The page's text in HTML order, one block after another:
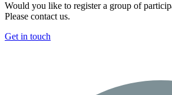
Would you like to register a group of
Please contact us.
Get in touch